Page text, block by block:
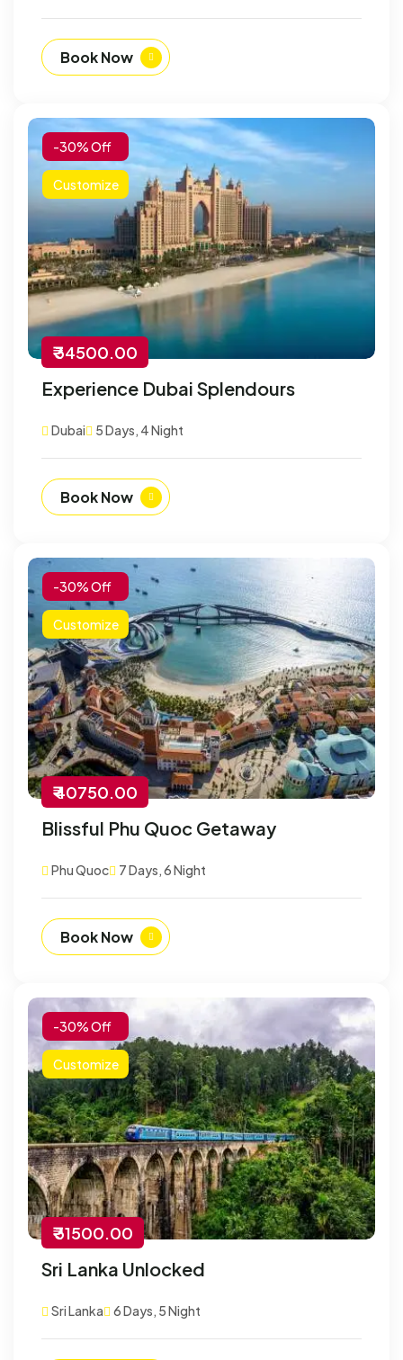
Book Now
-30% Off
Customize
₹ 34500.00
Experience Dubai Splendours
Dubai 5 Days, 4 Night
Book Now
-30% Off
Customize
₹ 40750.00
Blissful Phu Quoc Getaway
Phu Quoc 7 Days, 6 Night
Book Now
-30% Off
Customize
₹ 31500.00
Sri Lanka Unlocked
Sri Lanka 6 Days, 5 Night